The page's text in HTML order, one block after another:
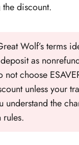
discount.
Wolf’s terms
as
not choose
unless your
understand the